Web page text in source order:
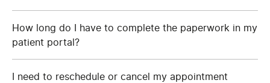
How long do I have to complete the paperwork in my
patient portal?
I need to reschedule or cancel my appointment